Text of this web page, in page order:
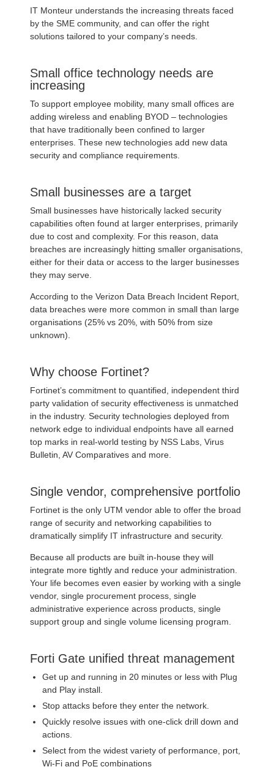
IT Monteur understands the increasing threats faced
by the SME community, and can offer the right
solutions tailored to your company’s needs.
Small office technology needs are
increasing
To support employee mobility, many small offices are
adding wireless and enabling BYOD – technologies
that have traditionally been confined to larger
enterprises. These new technologies add new data
security and compliance requirements.
Small businesses are a target
Small businesses have historically lacked security
capabilities often found at larger enterprises, primarily
due to cost and complexity. For this reason, data
breaches are increasingly hitting smaller organisations,
either for their data or access to the larger businesses
they may serve.
According to the Verizon Data Breach Incident Report,
data breaches were more common in small than large
organisations (25% vs 20%, with 50% from size
unknown).
Why choose Fortinet?
Fortinet’s commitment to quantified, independent third
party validation of security effectiveness is unmatched
in the industry. Security technologies deployed from
network edge to individual endpoints have all earned
top marks in real-world testing by NSS Labs, Virus
Bulletin, AV Comparatives and more.
Single vendor, comprehensive portfolio
Fortinet is the only UTM vendor able to offer the broad
range of security and networking capabilities to
dramatically simplify IT infrastructure and security.
Because all products are built in-house they will
integrate more tightly and reduce your administration.
Your life becomes even easier by working with a single
vendor, single procurement process, single
administrative experience across products, single
support group and single volume licensing program.
Forti Gate unified threat management
Get up and running in 20 minutes or less with Plug
and Play install.
Stop attacks before they enter the network.
Quickly resolve issues with one-click drill down and
actions.
Select from the widest variety of performance, port,
Wi-Fi and PoE combinations